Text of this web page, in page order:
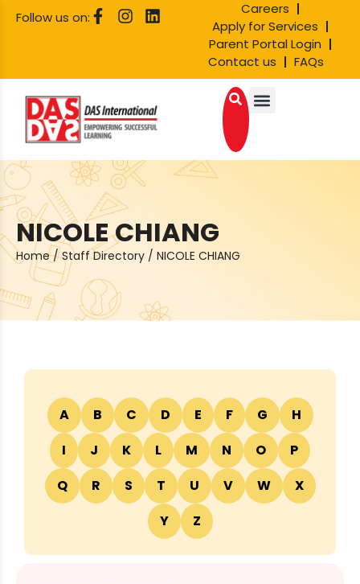
Follow us on:
Careers
Apply for Services
Parent Portal Login
Contact us
FAQs
NICOLE CHIANG
Home/Staff Directory / NICOLE CHIANG
A B C D E F G
H
I
J K L M N O
P
Q
R S T U V W
X
Y
Z